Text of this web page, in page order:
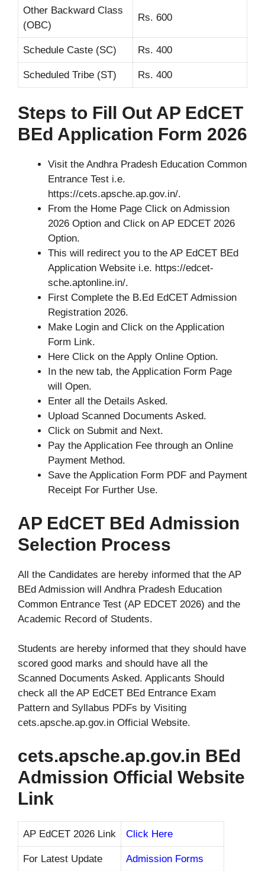
Other Backward Class
(OBC)
Rs. 600
Schedule Caste (SC) Rs. 400
Scheduled Tribe (ST) Rs. 400
Steps to Fill Out AP EdCET
BEd Application Form 2026
Visit the Andhra Pradesh Education Common
Entrance Test i.e.
https://cets.apsche.ap.gov.in/.
From the Home Page Click on Admission
2026 Option and Click on AP EDCET 2026
Option.
This will redirect you to the AP EdCET BEd
Application Website i.e. https://edcet-
sche.aptonline.in/.
First Complete the B.Ed EdCET Admission
Registration 2026.
Make Login and Click on the Application
Form Link.
Here Click on the Apply Online Option.
In the new tab, the Application Form Page
will Open.
Enter all the Details Asked.
Upload Scanned Documents Asked.
Click on Submit and Next.
Pay the Application Fee through an Online
Payment Method.
Save the Application Form PDF and Payment
Receipt For Further Use.
AP EdCET BEd Admission
Selection Process
All the Candidates are hereby informed that the AP
BEd Admission will Andhra Pradesh Education
Common Entrance Test (AP EDCET 2026) and the
Academic Record of Students.
Students are hereby informed that they should have
scored good marks and should have all the
Scanned Documents Asked. Applicants Should
check all the AP EdCET BEd Entrance Exam
Pattern and Syllabus PDFs by Visiting
cets.apsche.ap.gov.in Official Website.
cets.apsche.ap.gov.in BEd
Admission Official Website
Link
AP EdCET 2026 Link Click Here
For Latest Update Admission Forms